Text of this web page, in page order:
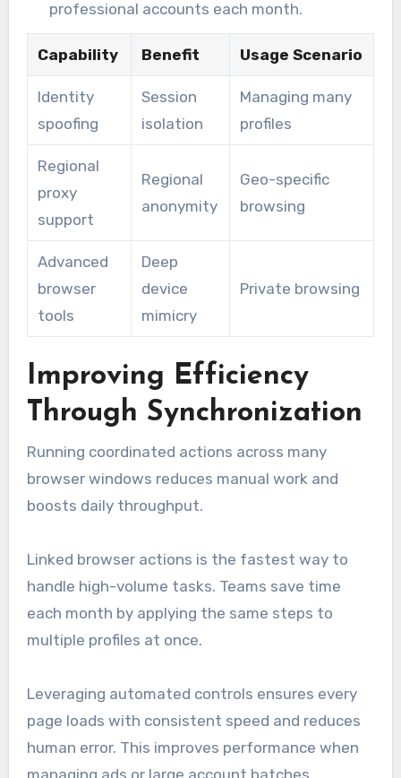
professional accounts each month.
Capability Benefit Usage Scenario
Identity
spoofing
Session
isolation
Managing many
profiles
Regional
proxy
support
Regional
anonymity
Geo-specific
browsing
Advanced
browser
tools
Deep
device
mimicry
Private browsing
Improving Efficiency
Through Synchronization
Running coordinated actions across many
browser windows reduces manual work and
boosts daily throughput.
Linked browser actions is the fastest way to
handle high-volume tasks. Teams save time
each month by applying the same steps to
multiple profiles at once.
Leveraging automated controls ensures every
page loads with consistent speed and reduces
human error. This improves performance when
managing ads or large account batches.